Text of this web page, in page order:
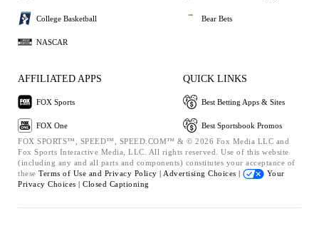
College Basketball
NASCAR
Bear Bets
AFFILIATED APPS
FOX Sports
FOX One
QUICK LINKS
Best Betting Apps & Sites
Best Sportsbook Promos
FOX SPORTS™, SPEED™, SPEED.COM™ & © 2026 Fox Media LLC and
Fox Sports Interactive Media, LLC. All rights reserved. Use of this website
(including any and all parts and components) constitutes your acceptance of
these Terms of Use and Privacy Policy | Advertising Choices |
Your
Privacy Choices | Closed Captioning